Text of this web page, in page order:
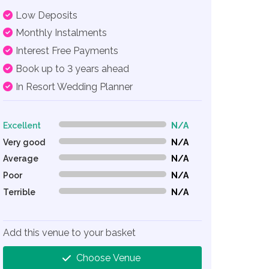
Low Deposits
Monthly Instalments
Interest Free Payments
Book up to 3 years ahead
In Resort Wedding Planner
Excellent 0% Complete (danger)
N/A
Very good
0% Complete (danger)
N/A
Average
0% Complete (danger)
N/A
Poor
0% Complete (danger)
N/A
Terrible
0% Complete (danger) N/A
Add this venue to your basket
Choose Venue